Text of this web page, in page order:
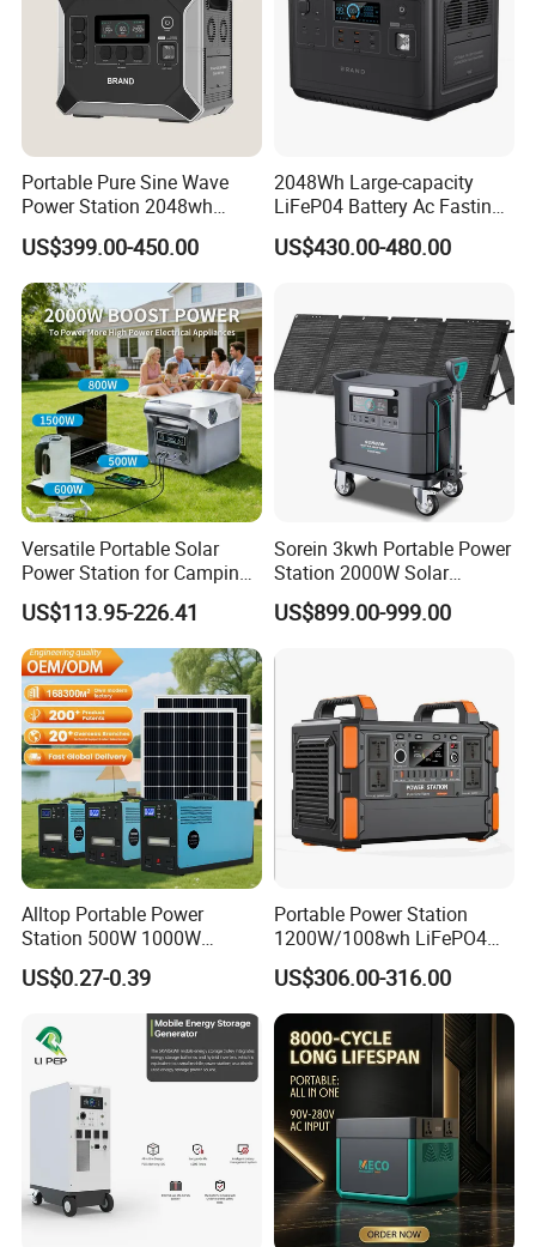
Portable Pure Sine Wave
Power Station 2048wh
LiFePO4 Battery MPPT
Controller
US$399.00-450.00
2048Wh Large-capacity
LiFeP04 Battery Ac Fasting
Charging Portable Solar
Generator Power Station For
Storage
US$430.00-480.00
Versatile Portable Solar
Power Station for Camping
and Emergencies
US$113.95-226.41
Sorein 3kwh Portable Power
Station 2000W Solar
Generator 3000W Portable
Solar Generator 2kw 220V
US$899.00-999.00
Alltop Portable Power
Station 500W 1000W
1500W Solar Generator
Emergency Power Supply
Charged Solar Panel Energy
System
US$0.27-0.39
Portable Power Station
1200W/1008wh LiFePO4
Battery Quick Charge 1.5h 6
AC Outlets UPS Solar
Generator Home Camping
Car Solar Power Station
US$306.00-316.00